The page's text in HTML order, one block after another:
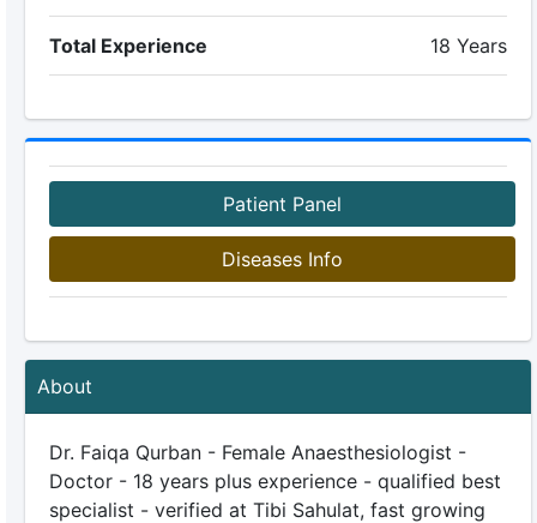
Total Experience 18 Years
Patient Panel
Diseases Info
About
Dr. Faiqa Qurban - Female Anaesthesiologist -
Doctor - 18 years plus experience - qualified best
specialist - verified at Tibi Sahulat, fast growing